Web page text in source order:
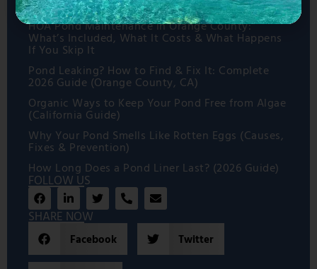
How to Prepare for a Koi Pond Installation
HOA Pond Maintenance in Orange County:
What’s Included, What It Costs & What Happens
If You Skip It
Pond Leaking? How to Find & Fix It: Complete
2026 Guide (Orange County, CA)
Organic Ways to Keep Your Pond Free from Algae
(California Guide)
Why Your Pond Smells Like Rotten Eggs (Causes,
Fixes & Prevention)
How Long Does a Pond Liner Last? (2026 Guide)
FOLLOW US
SHARE NOW
Facebook Twitter